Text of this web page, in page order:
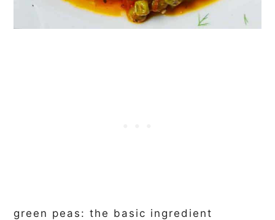
green peas: the basic ingredient